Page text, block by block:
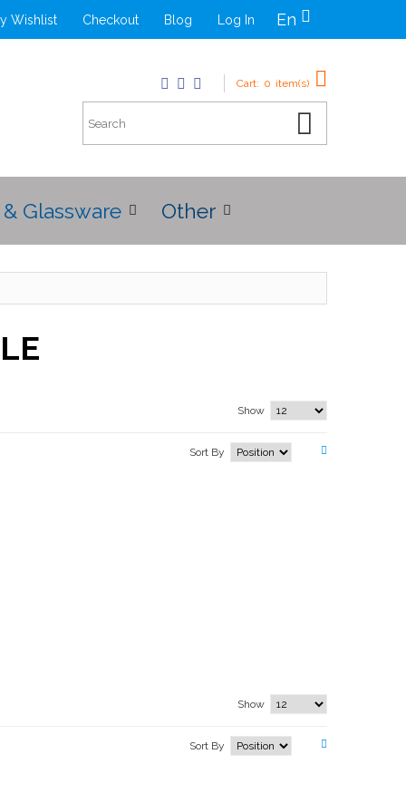
En
Wishlist Checkout Blog Log In
Cart: 0 item(s)
Glassware Other
Show
Sort By
Show
Sort By